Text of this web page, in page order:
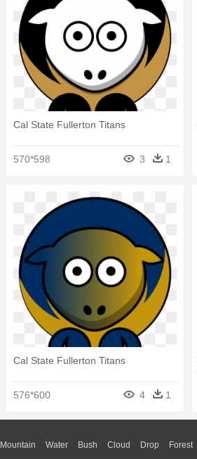
Cal State Fullerton Titans
570*598 3 1
Cal State Fullerton Titans
576*600 4 1
Mountain Water Bush Cloud Drop Forest